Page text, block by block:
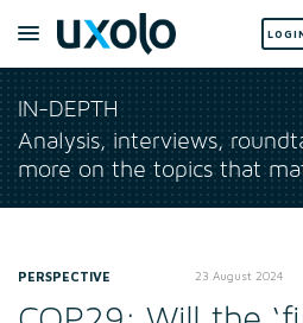
IN-DEPTH
Analysis, interviews,
more on the topics that
PERSPECTIVE 23 August 2024